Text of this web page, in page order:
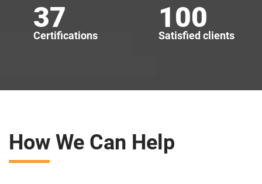
37
Certifications
100
Satisfied clients
How We Can Help